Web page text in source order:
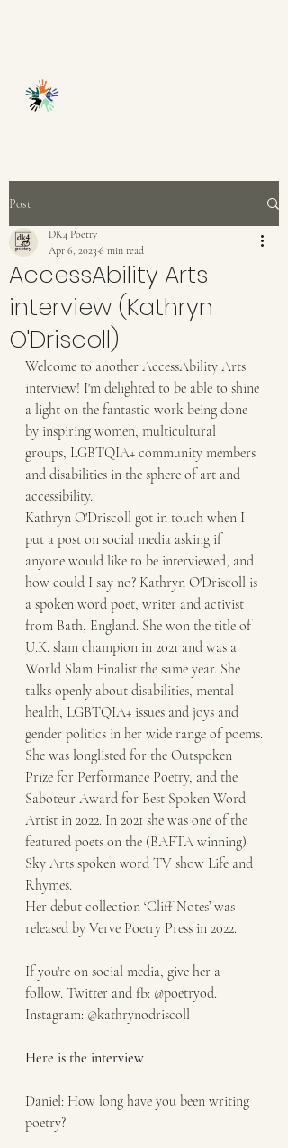
Post
AccessAbility Arts
interview (Kathryn
O'Driscoll)
DK4 Poetry
Apr 6, 2023 6 min read
Welcome to another AccessAbility Arts
interview! I'm delighted to be able to shine
a light on the fantastic work being done
by inspiring women, multicultural
groups, LGBTQIA+ community members
and disabilities in the sphere of art and
accessibility.
Kathryn O'Driscoll got in touch when I
put a post on social media asking if
anyone would like to be interviewed, and
how could I say no? Kathryn O'Driscoll is
a spoken word poet, writer and activist
from Bath, England. She won the title of
U.K. slam champion in 2021 and was a
World Slam Finalist the same year. She
talks openly about disabilities, mental
health, LGBTQIA+ issues and joys and
gender politics in her wide range of poems.
She was longlisted for the Outspoken
Prize for Performance Poetry, and the
Saboteur Award for Best Spoken Word
Artist in 2022. In 2021 she was one of the
featured poets on the (BAFTA winning)
Sky Arts spoken word TV show Life and
Rhymes.
Her debut collection ‘Cliff Notes’ was
released by Verve Poetry Press in 2022.
If you're on social media, give her a
follow. Twitter and fb: @poetryod.
Instagram: @kathrynodriscoll
Here is the interview
Daniel: How long have you been writing
poetry?